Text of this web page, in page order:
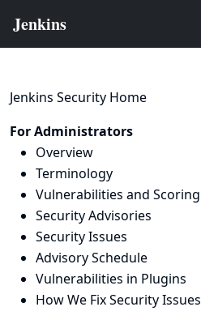
Jenkins Security Home
For Administrators
Overview
Terminology
Vulnerabilities and Scoring
Security Advisories
Security Issues
Advisory Schedule
Vulnerabilities in Plugins
How We Fix Security Issues